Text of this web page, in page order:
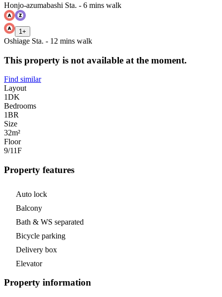
Honjo-azumabashi Sta. - 6 mins walk
1 +
Oshiage Sta. - 12 mins walk
This property is not available at the moment.
Find similar
Layout
1DK
Bedrooms
1BR
Size
32m²
Floor
9/11F
Property features
Auto lock
Balcony
Bath & WS separated
Bicycle parking
Delivery box
Elevator
Property information